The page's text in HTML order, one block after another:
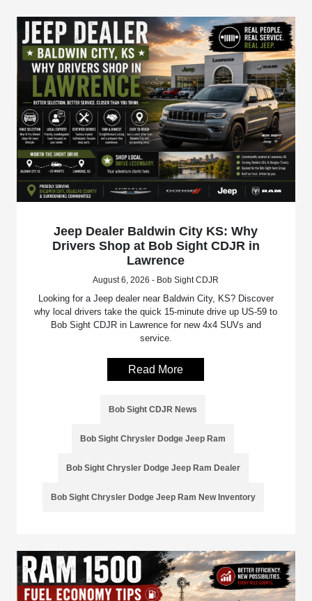
Jeep Dealer Baldwin City KS: Why
Drivers Shop at Bob Sight CDJR in
Lawrence
August 6, 2026 - Bob Sight CDJR
Looking for a Jeep dealer near Baldwin City, KS? Discover
why local drivers take the quick 15-minute drive up US-59 to
Bob Sight CDJR in Lawrence for new 4x4 SUVs and
service.
Read More
Bob Sight CDJR News
Bob Sight Chrysler Dodge Jeep Ram
Bob Sight Chrysler Dodge Jeep Ram Dealer
Bob Sight Chrysler Dodge Jeep Ram New Inventory